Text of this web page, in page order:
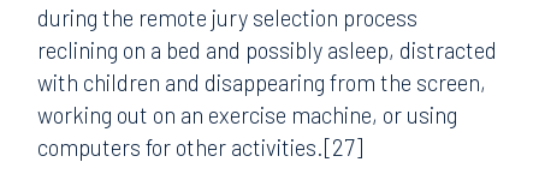
during the remote jury selection process
reclining on a bed and possibly asleep, distracted
with children and disappearing from the screen,
working out on an exercise machine, or using
computers for other activities.[27]